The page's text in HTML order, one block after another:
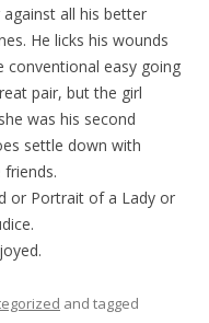
all his better
He licks his wounds
conventional easy going
pair, but the girl
was his second
settle down with
or Portrait of a Lady or
and tagged